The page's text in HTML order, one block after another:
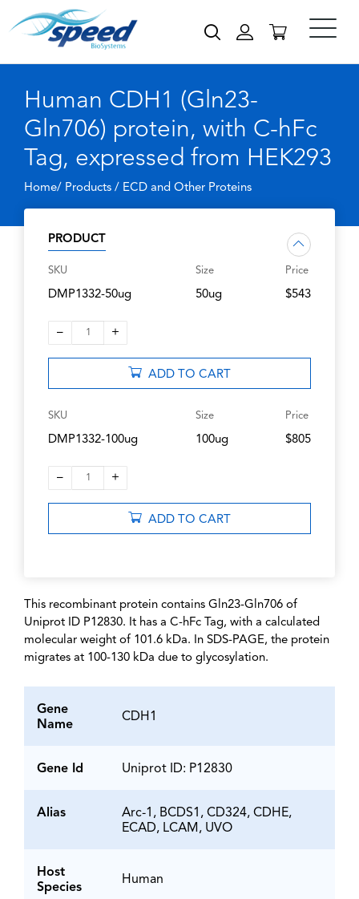
Human CDH1 (Gln23-
Gln706) protein, with C-hFc
Tag, expressed from HEK293
Home/ Products / ECD and Other Proteins
PRODUCT
SKU
DMP1332-50ug
Size
50ug
Price
$543
– 1 +
ADD TO CART
SKU
DMP1332-100ug
Size
100ug
Price
$805
– 1 +
ADD TO CART
This recombinant protein contains Gln23-Gln706 of
Uniprot ID P12830. It has a C-hFc Tag, with a calculated
molecular weight of 101.6 kDa. In SDS-PAGE, the protein
migrates at 100-130 kDa due to glycosylation.
Gene
Name
CDH1
Gene Id Uniprot ID: P12830
Alias
Arc-1, BCDS1, CD324, CDHE,
ECAD, LCAM, UVO
Host
Species
Human